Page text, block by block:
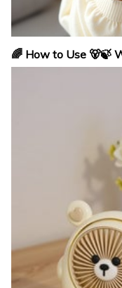
🌈 How to Use 🐻🍃